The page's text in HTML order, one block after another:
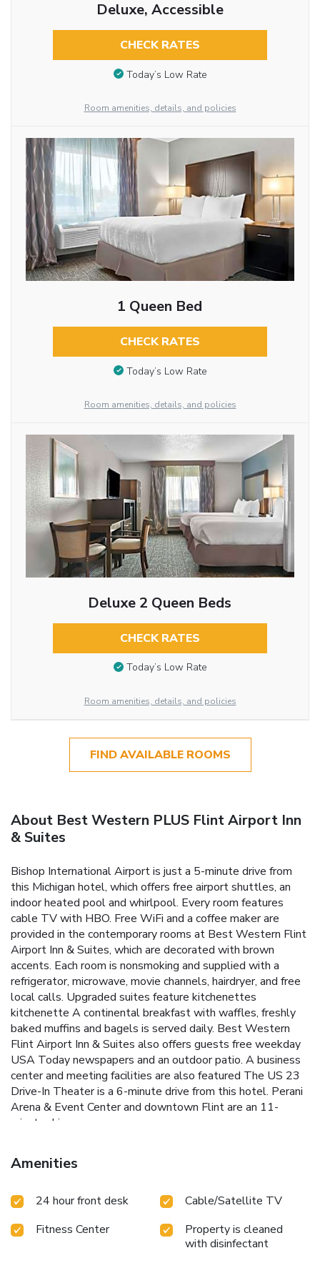
Deluxe, Accessible
CHECK RATES
Today’s Low Rate
Room amenities, details, and policies
1 Queen Bed
CHECK RATES
Today’s Low Rate
Room amenities, details, and policies
Deluxe 2 Queen Beds
CHECK RATES
Today’s Low Rate
Room amenities, details, and policies
FIND AVAILABLE ROOMS
About Best Western PLUS Flint Airport Inn
& Suites
Bishop International Airport is just a 5-minute drive from
this Michigan hotel, which offers free airport shuttles, an
indoor heated pool and whirlpool. Every room features
cable TV with HBO. Free WiFi and a coffee maker are
provided in the contemporary rooms at Best Western Flint
Airport Inn & Suites, which are decorated with brown
accents. Each room is nonsmoking and supplied with a
refrigerator, microwave, movie channels, hairdryer, and free
local calls. Upgraded suites feature kitchenettes
kitchenette A continental breakfast with waffles, freshly
baked muffins and bagels is served daily. Best Western
Flint Airport Inn & Suites also offers guests free weekday
USA Today newspapers and an outdoor patio. A business
center and meeting facilities are also featured The US 23
Drive-In Theater is a 6-minute drive from this hotel. Perani
Arena & Event Center and downtown Flint are an 11-
minute drive away.
Amenities
24 hour front desk
Cable/Satellite TV
Fitness Center
Property is cleaned
with disinfectant